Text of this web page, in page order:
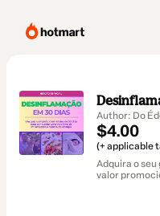
Author: Do
$4.00
(+ applicable
Adquira o
valor